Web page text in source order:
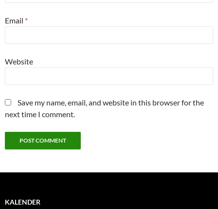
Email *
Website
Save my name, email, and website in this browser for the
next time I comment.
KALENDER